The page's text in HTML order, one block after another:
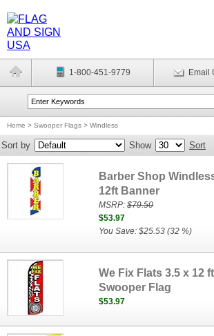
1-800-451-9779 Email
Home > Swooper Flags > Windless
Sort by Show Sort
Barber Shop
12ft Banner
MSRP:$79.50
$53.97
You Save: $25.53 (32 %)
We Fix Flats 3.5 x 12
Swooper Flag
$53.97